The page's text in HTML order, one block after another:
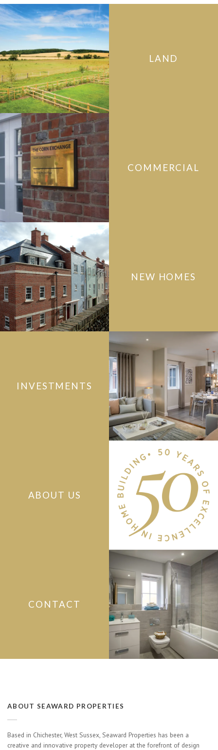
LAND
COMMERCIAL
NEW HOMES
INVESTMENTS
ABOUT US
CONTACT
ABOUT SEAWARD PROPERTIES
Based in Chichester, West Sussex, Seaward Properties has been a
creative and innovative property developer at the forefront of design